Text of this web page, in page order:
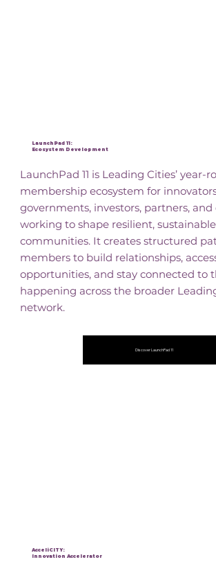
LaunchPad 11:
Ecosystem Development
LaunchPad 11 is Leading Cities’ year-
membership ecosystem for
governments, investors, partners, and
working to shape resilient,
communities. It creates structured
members to build relationships,
opportunities, and stay connected to
happening across the broader
network.
Discover LaunchPad 11
AcceliCITY:
Innovation Accelerator